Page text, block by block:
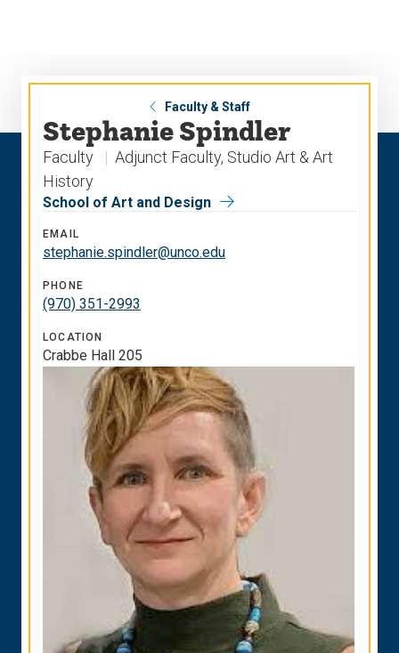
Faculty & Staff
Stephanie Spindler
Faculty
Adjunct Faculty, Studio Art & Art
History
School of Art and Design
EMAIL
stephanie.spindler@unco.edu
PHONE
(970) 351-2993
LOCATION
Crabbe Hall 205